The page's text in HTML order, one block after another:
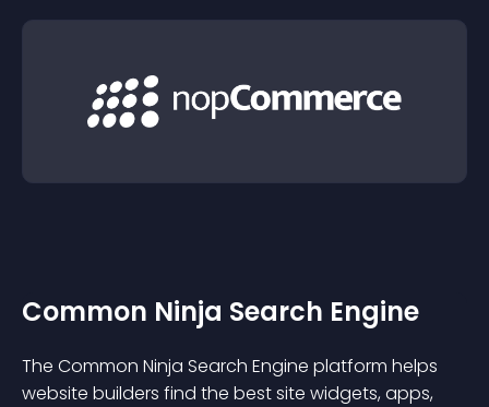
Common Ninja Search Engine
The Common Ninja Search Engine platform helps
website builders find the best site widgets, apps,